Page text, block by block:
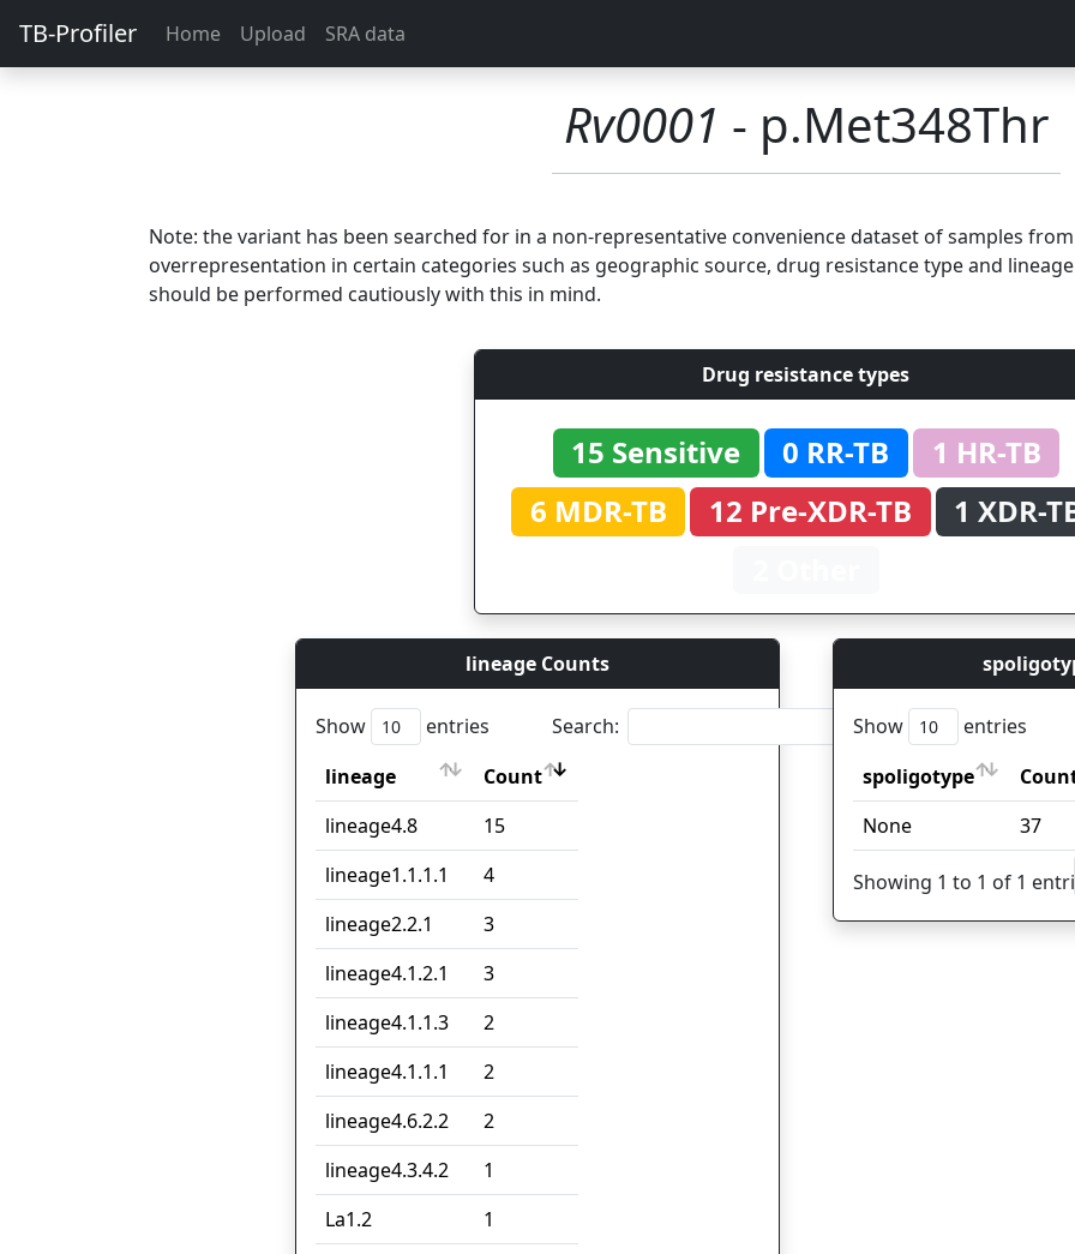
TB-Profiler Home Upload SRA data
Rv0001 - p.Met348Thr
Note: the variant has been searched for in a non-representative convenience dataset of samples
overrepresentation in certain categories such as geographic source, drug resistance type and
should be performed cautiously with this in mind.
Drug resistance types
15 Sensitive 0 RR-TB
1 HR-TB
6 MDR-TB
12 Pre-XDR-TB
1 XDR-
lineage Counts
Show entries
Search:
lineage
Count
lineage
Count
lineage4.8
15
lineage1.1.1.1
4
lineage2.2.1
3
lineage4.1.2.1
3
lineage4.1.1.3
2
lineage4.1.1.1
2
lineage4.6.2.2
2
lineage4.3.4.2
1
La1.2
1
Show entries
spoligotype
spoligotype
Count
None 37
Showing 1 to 1 of 1